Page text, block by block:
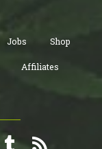
Jobs Shop
Affiliates